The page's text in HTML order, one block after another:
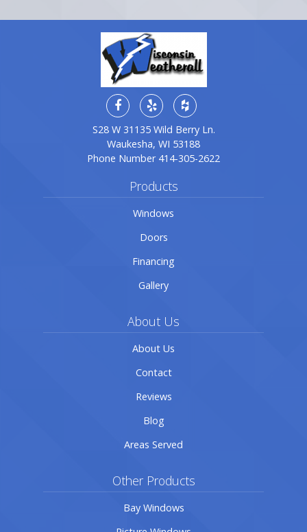
S28 W 31135 Wild Berry Ln.
Waukesha, WI 53188
Phone Number 414-305-2622
Products
Windows
Doors
Financing
Gallery
About Us
About Us
Contact
Reviews
Blog
Areas Served
Other Products
Bay Windows